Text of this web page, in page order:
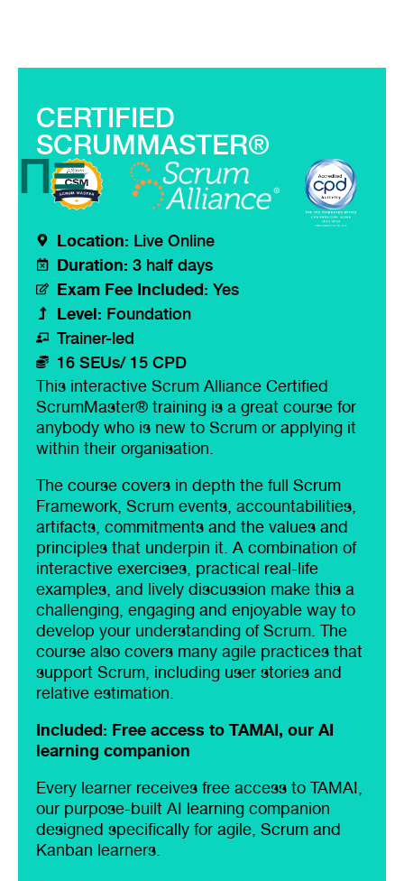
CERTIFIED
SCRUMMASTER®
Location: Live Online
Duration: 3 half days
Exam Fee Included: Yes
Level: Foundation
Trainer-led
16 SEUs/ 15 CPD
This interactive Scrum Alliance Certified
ScrumMaster® training is a great course for
anybody who is new to Scrum or applying it
within their organisation.
The course covers in depth the full Scrum
Framework, Scrum events, accountabilities,
artifacts, commitments and the values and
principles that underpin it. A combination of
interactive exercises, practical real-life
examples, and lively discussion make this a
challenging, engaging and enjoyable way to
develop your understanding of Scrum. The
course also covers many agile practices that
support Scrum, including user stories and
relative estimation.
Included: Free access to TAMAI, our AI
learning companion
Every learner receives free access to TAMAI,
our purpose-built AI learning companion
designed specifically for agile, Scrum and
Kanban learners.